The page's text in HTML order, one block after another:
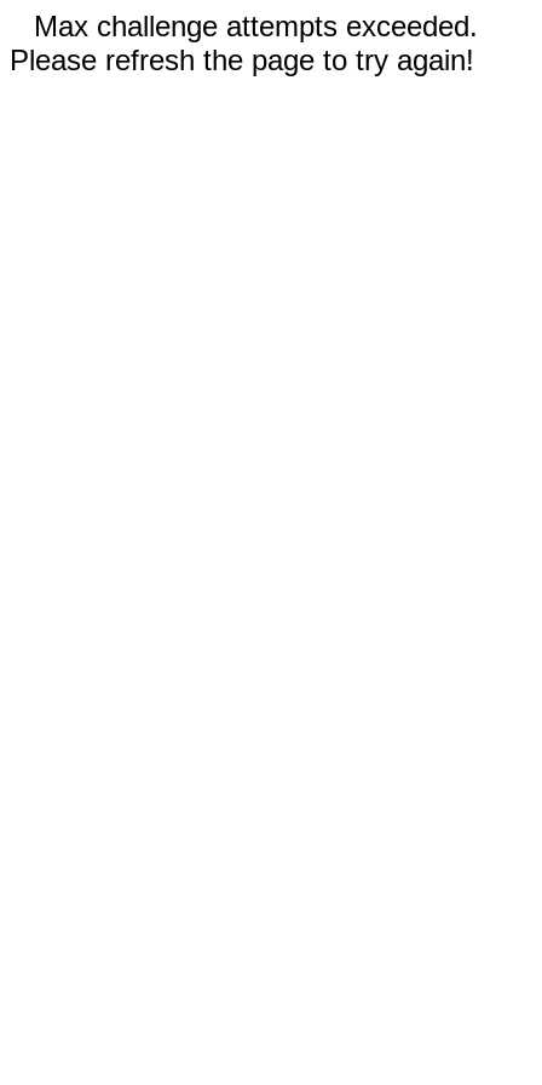
Max challenge attempts exceeded.
Please refresh the page to try again!